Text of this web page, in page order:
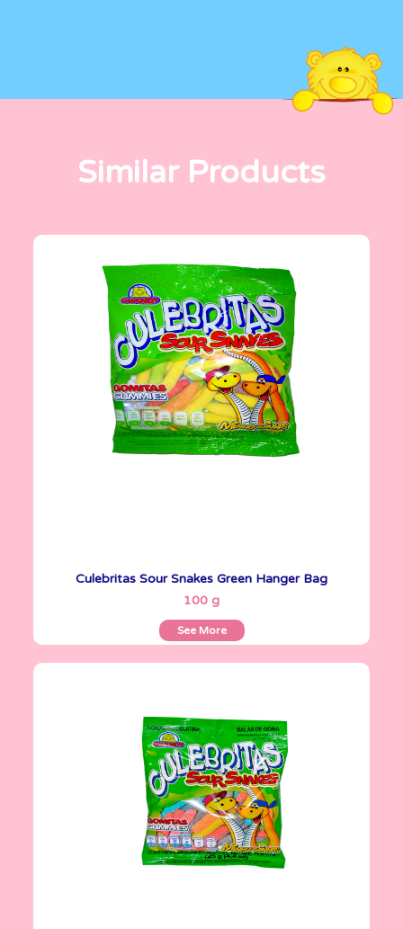
Similar Products
Culebritas Sour Snakes Green Hanger Bag
100 g
See More
Gomitas Gummies
100 g
See More
Gomitas Gummies
125 g